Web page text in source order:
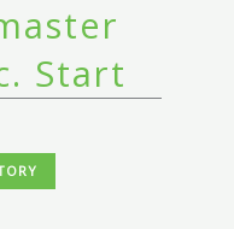
Start